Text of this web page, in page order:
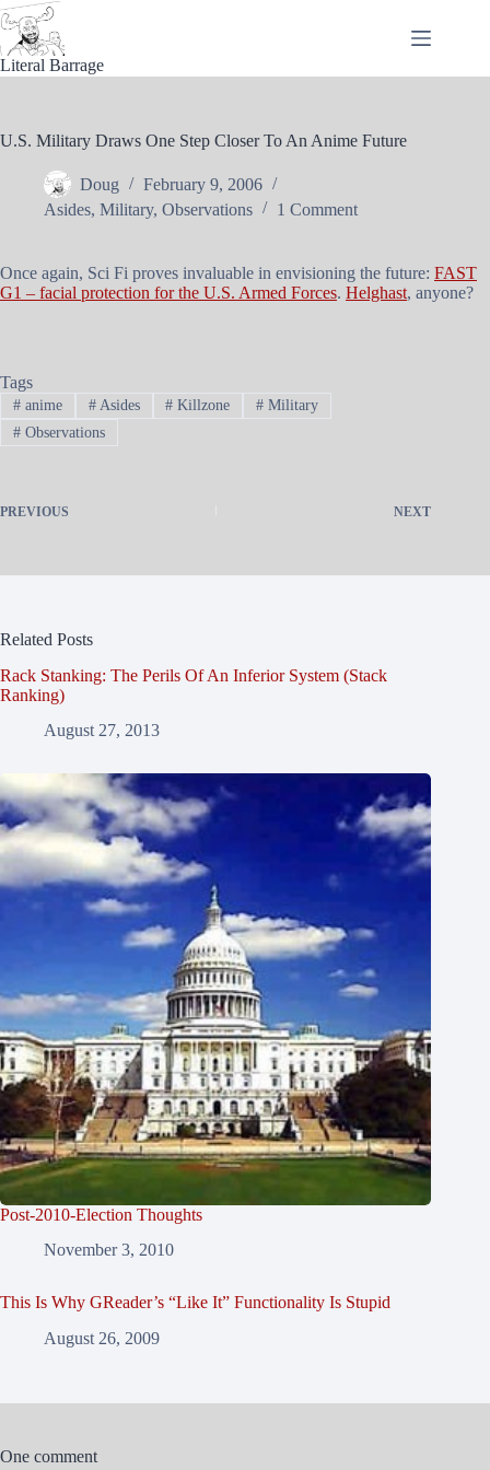
Skip
to
content
Literal Barrage
U.S. Military Draws One Step Closer To An Anime Future
Doug
February 9, 2006
Asides, Military, Observations 1 Comment
Once again, Sci Fi proves invaluable in envisioning the future: FAST
G1 – facial protection for the U.S. Armed Forces. Helghast, anyone?
Tags
#anime #Asides # Killzone # Military
#Observations
PREVIOUS NEXT
Related Posts
Rack Stanking: The Perils Of An Inferior System (Stack
Ranking)
August 27, 2013
Post-2010-Election Thoughts
November 3, 2010
This Is Why GReader’s “Like It” Functionality Is Stupid
August 26, 2009
One comment